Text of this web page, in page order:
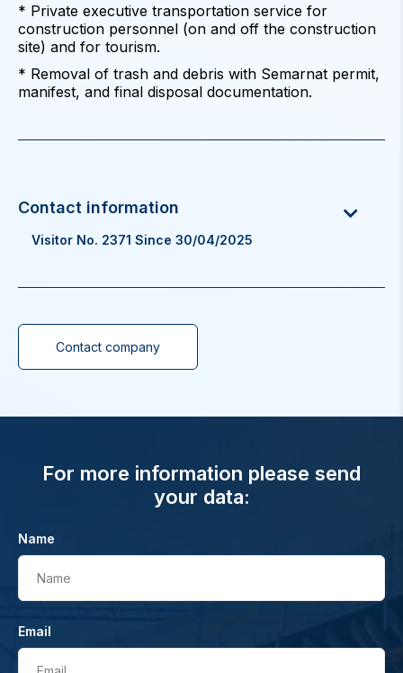
* Private executive transportation service for
construction personnel (on and off the construction
site) and for tourism.
* Removal of trash and debris with Semarnat permit,
manifest, and final disposal documentation.
Visitor No. 2371 Since 30/04/2025
Contact company
For more information please send
your data:
Name
Name
Email